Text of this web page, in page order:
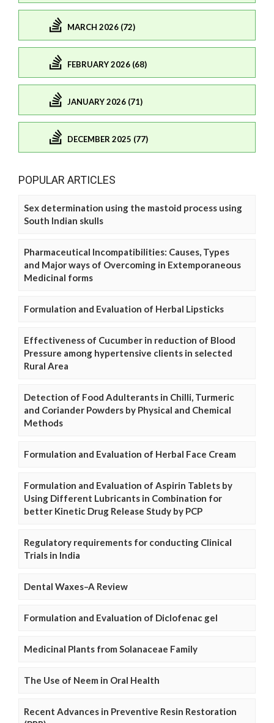
MARCH 2026 (72)
FEBRUARY 2026 (68)
JANUARY 2026 (71)
DECEMBER 2025 (77)
POPULAR ARTICLES
Sex determination using the mastoid process using
South Indian skulls
Pharmaceutical Incompatibilities: Causes, Types
and Major ways of Overcoming in Extemporaneous
Medicinal forms
Formulation and Evaluation of Herbal Lipsticks
Effectiveness of Cucumber in reduction of Blood
Pressure among hypertensive clients in selected
Rural Area
Detection of Food Adulterants in Chilli, Turmeric
and Coriander Powders by Physical and Chemical
Methods
Formulation and Evaluation of Herbal Face Cream
Formulation and Evaluation of Aspirin Tablets by
Using Different Lubricants in Combination for
better Kinetic Drug Release Study by PCP
Regulatory requirements for conducting Clinical
Trials in India
Dental Waxes–A Review
Formulation and Evaluation of Diclofenac gel
Medicinal Plants from Solanaceae Family
The Use of Neem in Oral Health
Recent Advances in Preventive Resin Restoration